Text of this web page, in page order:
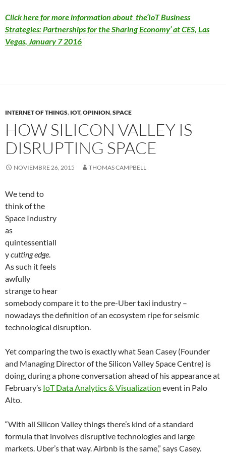
Click here for more information about the‘IoT Business
Strategies: Partnerships for the Sharing Economy’ at CES, Las
Vegas, January 7 2016
INTERNET OF THINGS, IOT,OPINION,SPACE
HOW SILICON VALLEY IS
DISRUPTING SPACE
NOVIEMBRE 26, 2015 THOMAS CAMPBELL
We tend to
think of the
Space Industry
as
quintessentiall
ycutting edge.
As such it feels
awfully
strange to hear
somebody compare it to the pre-Uber taxi industry –
nowadays the definition of an ecosystem ripe for seismic
technological disruption.
Yet comparing the two is exactly what Sean Casey (Founder
and Managing Director of the Silicon Valley Space Centre) is
doing, during a phone conversation ahead of his appearance at
February’s IoT Data Analytics & Visualization event in Palo
Alto.
“With all Silicon Valley things there’s kind of a standard
formula that involves disruptive technologies and large
markets. Uber’s that way. Airbnb is the same,” says Casey.